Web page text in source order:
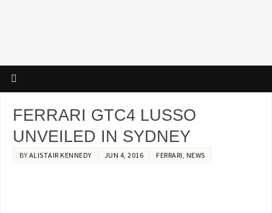
FERRARI GTC4 LUSSO
UNVEILED IN SYDNEY
BY ALISTAIR KENNEDY JUN 4, 2016 FERRARI, NEWS